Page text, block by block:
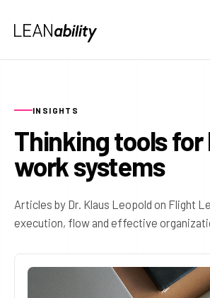
INSIGHTS
Thinking tools
work systems
Articles by Dr. Klaus Leopold on Flight
execution, flow and effective